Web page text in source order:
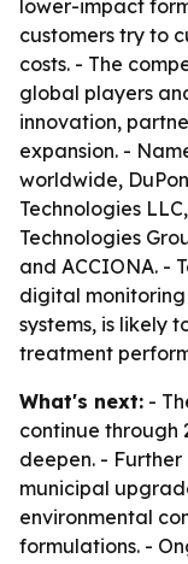
lower-impact
customers try to
costs. - The
global players
innovation,
expansion. -
worldwide,
Technologies
Technologies
and ACCIONA. -
digital
systems, is likely
treatment
What's next: -
continue through
deepen. -
municipal
environmental
formulations. -